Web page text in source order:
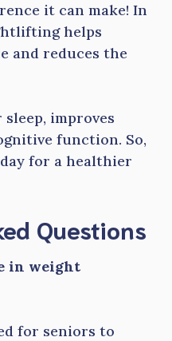
it can make! In
helps
and reduces the
improves
function. So,
for a healthier
Questions
in weight
for seniors to